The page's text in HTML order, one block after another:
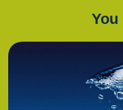
You